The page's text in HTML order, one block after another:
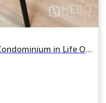
For rent or sale 1 Bedroom Condominium in Life One Wireless in Pathum Wan, Pathum Wan, Bangkok BTS Phloen Chit